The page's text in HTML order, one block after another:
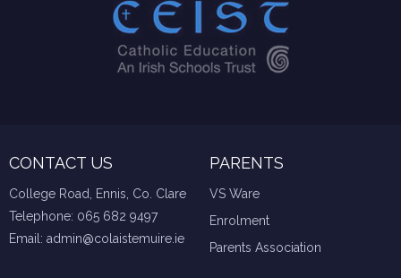
CONTACT US
College Road, Ennis, Co. Clare
Telephone: 065 682 9497
Email: admin@colaistemuire.ie
PARENTS
VS Ware
Enrolment
Parents Association